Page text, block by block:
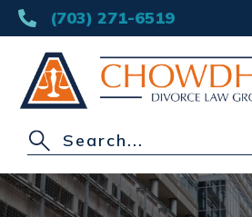
(703) 271-6519
HOME
ABOUT